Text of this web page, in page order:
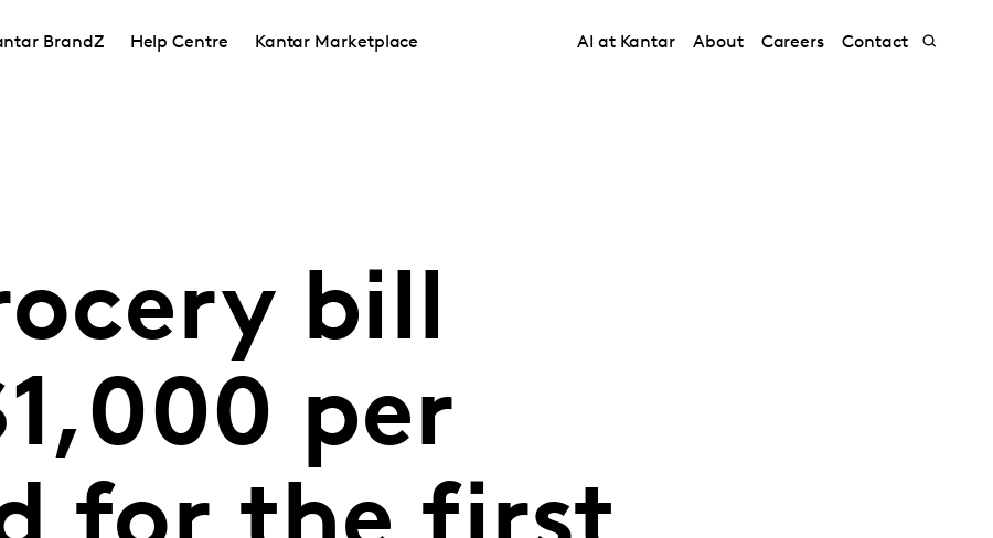
BrandZ Help Centre Kantar Marketplace AI at Kantar About Careers Contact
bill
per